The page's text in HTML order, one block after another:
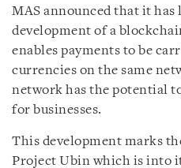
MAS announced that it has
development of a
enables payments to be
currencies on the same
network has the potential
for businesses.
This development marks
Project Ubin which is into